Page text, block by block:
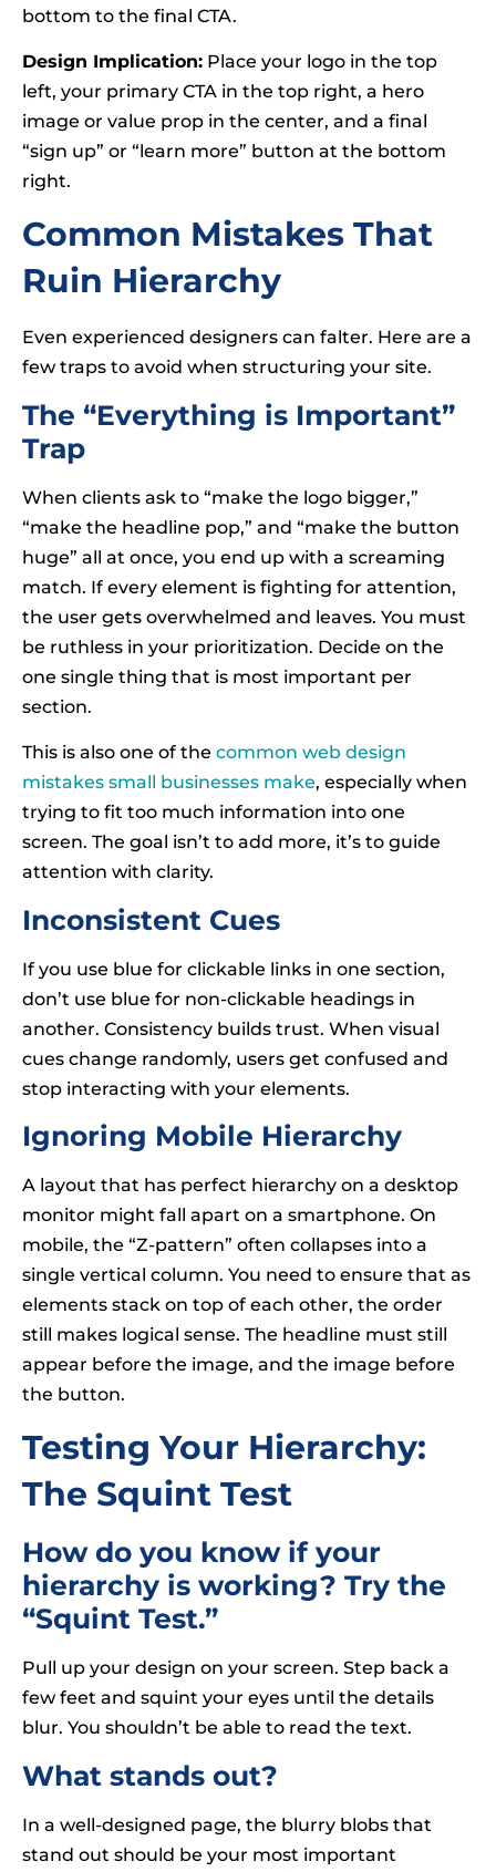
bottom to the final CTA.
Design Implication: Place your logo in the top
left, your primary CTA in the top right, a hero
image or value prop in the center, and a final
“sign up” or “learn more” button at the bottom
right.
Common Mistakes That
Ruin Hierarchy
Even experienced designers can falter. Here are a
few traps to avoid when structuring your site.
The “Everything is Important”
Trap
When clients ask to “make the logo bigger,”
“make the headline pop,” and “make the button
huge” all at once, you end up with a screaming
match. If every element is fighting for attention,
the user gets overwhelmed and leaves. You must
be ruthless in your prioritization. Decide on the
one single thing that is most important per
section.
This is also one of the common web design
mistakes small businesses make, especially when
trying to fit too much information into one
screen. The goal isn’t to add more, it’s to guide
attention with clarity.
Inconsistent Cues
If you use blue for clickable links in one section,
don’t use blue for non-clickable headings in
another. Consistency builds trust. When visual
cues change randomly, users get confused and
stop interacting with your elements.
Ignoring Mobile Hierarchy
A layout that has perfect hierarchy on a desktop
monitor might fall apart on a smartphone. On
mobile, the “Z-pattern” often collapses into a
single vertical column. You need to ensure that as
elements stack on top of each other, the order
still makes logical sense. The headline must still
appear before the image, and the image before
the button.
Testing Your Hierarchy:
The Squint Test
How do you know if your
hierarchy is working? Try the
“Squint Test.”
Pull up your design on your screen. Step back a
few feet and squint your eyes until the details
blur. You shouldn’t be able to read the text.
What stands out?
In a well-designed page, the blurry blobs that
stand out should be your most important